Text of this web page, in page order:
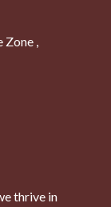
Zone ,
thrive in